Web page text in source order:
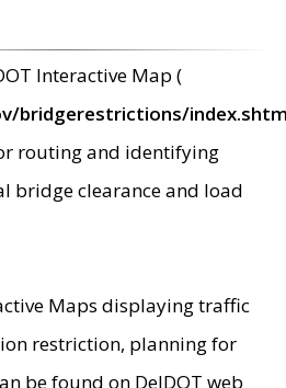
Interactive Map (
bridgerestrictions/
routing and identifying
bridge clearance and load
Maps displaying traffic
restriction, planning for
be found on DelDOT web